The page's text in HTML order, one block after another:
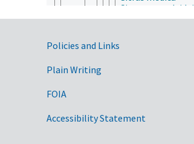
Citrus natsudaidai
Citrus nobilis
Clausena
Government Links
Policies and Links
Plain Writing
FOIA
Accessibility Statement